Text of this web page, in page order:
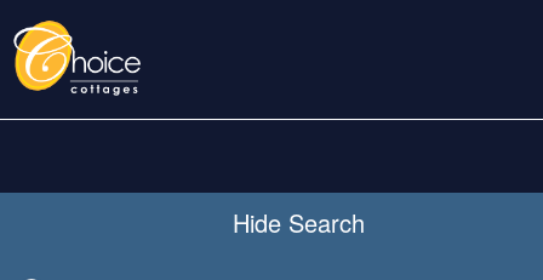
Hide Search